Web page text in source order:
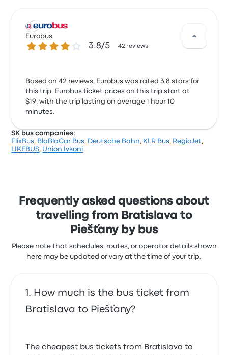
Eurobus
3.8 out of 5 stars3.8/5 42 reviews
Based on 42 reviews, Eurobus was rated 3.8 stars for
this trip. Eurobus ticket prices on this trip start at
$19, with the trip lasting on average 1 hour 10
minutes.
SK bus companies:
FlixBus, BlaBlaCar Bus, Deutsche Bahn, KLR Bus, RegioJet,
LIKEBUS, Union Ivkoni
Frequently asked questions about
travelling from Bratislava to
Piešťany by bus
Please note that schedules, routes, or operator details shown
here may be updated or vary at the time of your trip.
How much is the bus ticket from
Bratislava to Piešťany?
The cheapest bus tickets from Bratislava to